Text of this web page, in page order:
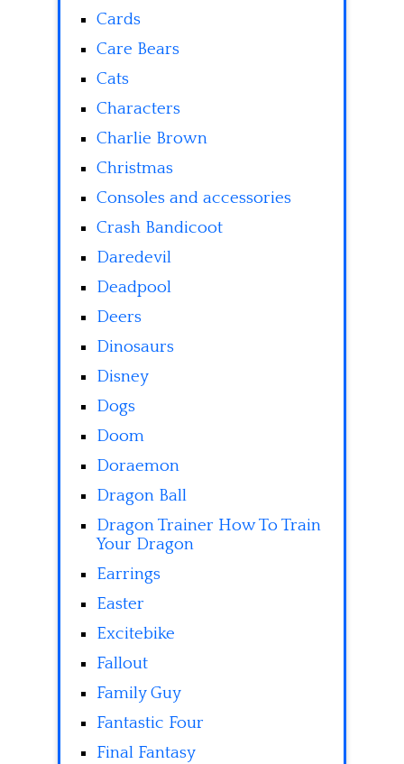
Cards
Care Bears
Cats
Characters
Charlie Brown
Christmas
Consoles and accessories
Crash Bandicoot
Daredevil
Deadpool
Deers
Dinosaurs
Disney
Dogs
Doom
Doraemon
Dragon Ball
Dragon Trainer How To Train
Your Dragon
Earrings
Easter
Excitebike
Fallout
Family Guy
Fantastic Four
Final Fantasy